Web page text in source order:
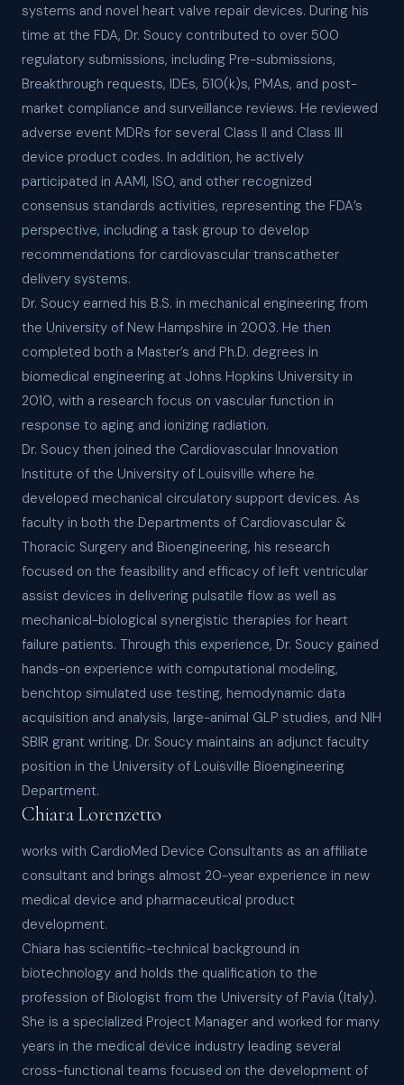
systems and novel heart valve repair devices. During his
time at the FDA, Dr. Soucy contributed to over 500
regulatory submissions, including Pre-submissions,
Breakthrough requests, IDEs, 510(k)s, PMAs, and post-
market compliance and surveillance reviews. He reviewed
adverse event MDRs for several Class II and Class III
device product codes. In addition, he actively
participated in AAMI, ISO, and other recognized
consensus standards activities, representing the FDA’s
perspective, including a task group to develop
recommendations for cardiovascular transcatheter
delivery systems.
Dr. Soucy earned his B.S. in mechanical engineering from
the University of New Hampshire in 2003. He then
completed both a Master’s and Ph.D. degrees in
biomedical engineering at Johns Hopkins University in
2010, with a research focus on vascular function in
response to aging and ionizing radiation.
Dr. Soucy then joined the Cardiovascular Innovation
Institute of the University of Louisville where he
developed mechanical circulatory support devices. As
faculty in both the Departments of Cardiovascular &
Thoracic Surgery and Bioengineering, his research
focused on the feasibility and efficacy of left ventricular
assist devices in delivering pulsatile flow as well as
mechanical-biological synergistic therapies for heart
failure patients. Through this experience, Dr. Soucy gained
hands-on experience with computational modeling,
benchtop simulated use testing, hemodynamic data
acquisition and analysis, large-animal GLP studies, and NIH
SBIR grant writing. Dr. Soucy maintains an adjunct faculty
position in the University of Louisville Bioengineering
Department.
Chiara Lorenzetto
works with CardioMed Device Consultants as an affiliate
consultant and brings almost 20-year experience in new
medical device and pharmaceutical product
development.
Chiara has scientific-technical background in
biotechnology and holds the qualification to the
profession of Biologist from the University of Pavia (Italy).
She is a specialized Project Manager and worked for many
years in the medical device industry leading several
cross-functional teams focused on the development of